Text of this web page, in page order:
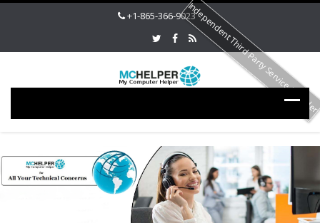
+1-865-366-9023Independent Third Party Service